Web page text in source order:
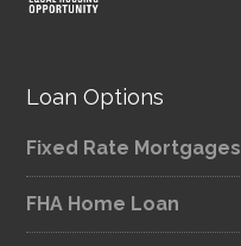
Loan Options
Fixed Rate Mortgages
FHA Home Loan